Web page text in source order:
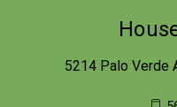
5214 Palo Verde